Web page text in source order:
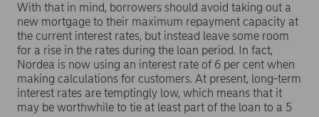
With that in mind, borrowers should avoid taking out a
new mortgage to their maximum repayment capacity at
the current interest rates, but instead leave some room
for a rise in the rates during the loan period. In fact,
Nordea is now using an interest rate of 6 per cent when
making calculations for customers. At present, long-term
interest rates are temptingly low, which means that it
may be worthwhile to tie at least part of the loan to a 5